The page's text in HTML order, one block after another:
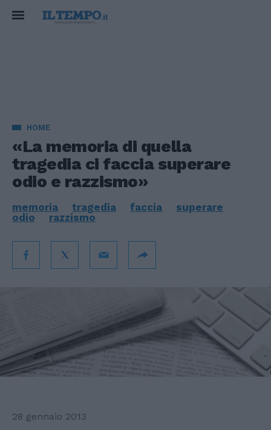
HOME
«La memoria di quella
tragedia ci faccia superare
odio e razzismo»
memoria tragedia faccia
superare
odio
razzismo
28 gennaio 2013